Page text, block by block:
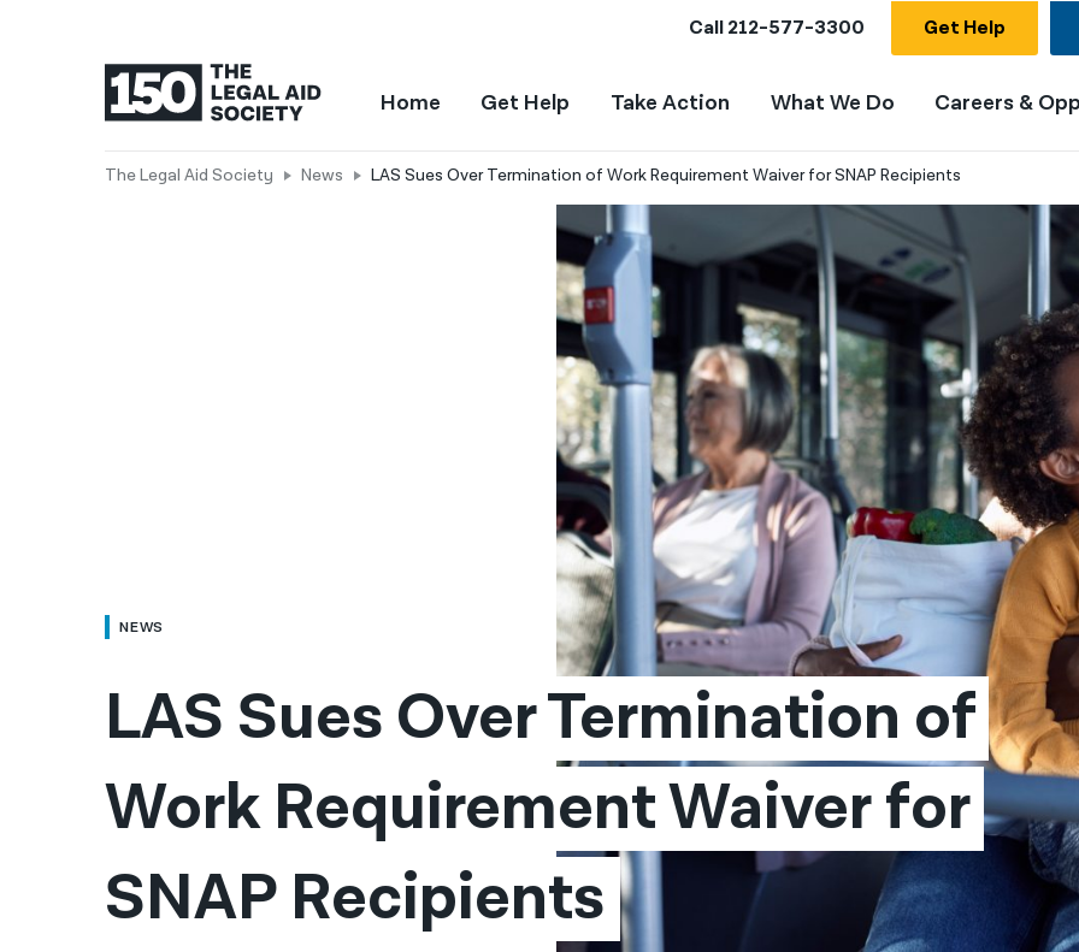
Call212-577-3300 Get Help
Home Get Help Take Action What We Do Careers &
The Legal Aid Society News LAS Sues Over Termination of Work Requirement Waiver for SNAP Recipients
NEWS
LAS Sues Over Termination of
Work Requirement Waiver for
SNAP Recipients